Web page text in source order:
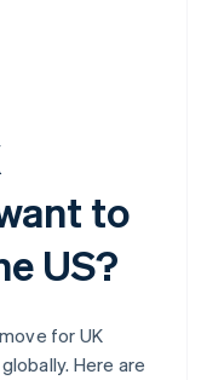
to
US?
for UK
Here are